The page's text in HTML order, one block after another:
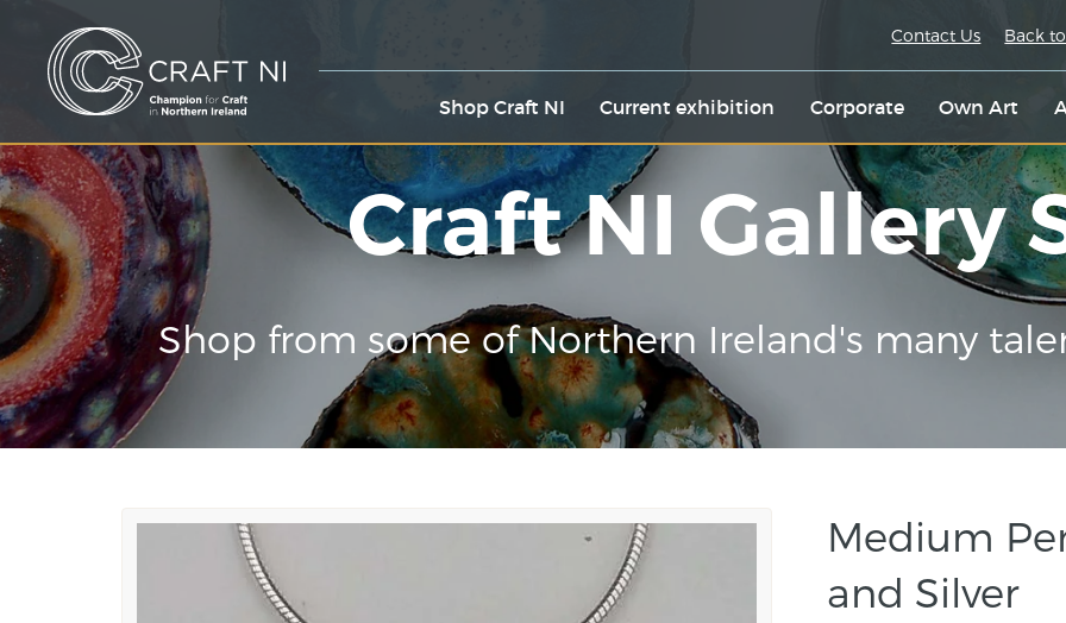
Shop Craft NI Current exhibition Corporate Own Art
Contact Us Back
Craft NI Gallery
Shop from some of Northern Ireland's many
Medium
and Silver